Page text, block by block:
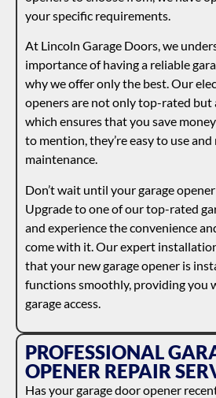
your specific requirements.
At Lincoln Garage Doors, we
importance of having a reliable
why we offer only the best. Our
openers are not only top-rated but
which ensures that you save
to mention, they’re easy to use
maintenance.
Don’t wait until your garage
Upgrade to one of our top-rated
and experience the convenience
come with it. Our expert
that your new garage opener is
functions smoothly, providing you
garage access.
PROFESSIONAL
OPENER REPAIR
Has your garage door opener